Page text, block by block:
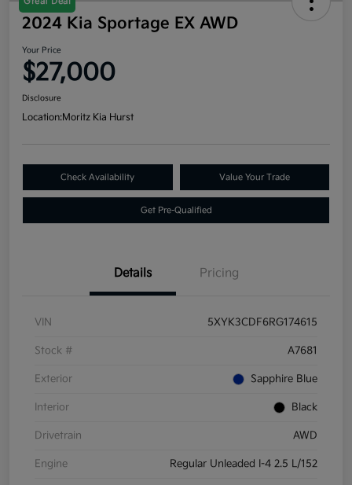
2024 Kia Sportage EX AWD
Your Price
$27,000
Disclosure
Location:Moritz Kia Hurst
Check Availability Value Your Trade
Get Pre-Qualified
Details Pricing
VIN 5XYK3CDF6RG174615
Stock # A7681
Exterior Sapphire Blue
Interior Black
Drivetrain AWD
Engine Regular Unleaded I-4 2.5 L/152